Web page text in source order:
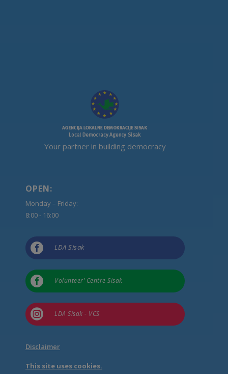
Your partner in building democracy
OPEN:
Monday – Friday:
8:00 - 16:00
 LDA Sisak
 Volunteer’ Centre Sisak
 LDA Sisak - VCS
Disclaimer
This site uses cookies.